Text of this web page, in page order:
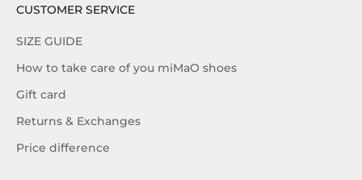
CUSTOMER SERVICE
SIZE GUIDE
How to take care of you miMaO shoes
Gift card
Returns & Exchanges
Price difference